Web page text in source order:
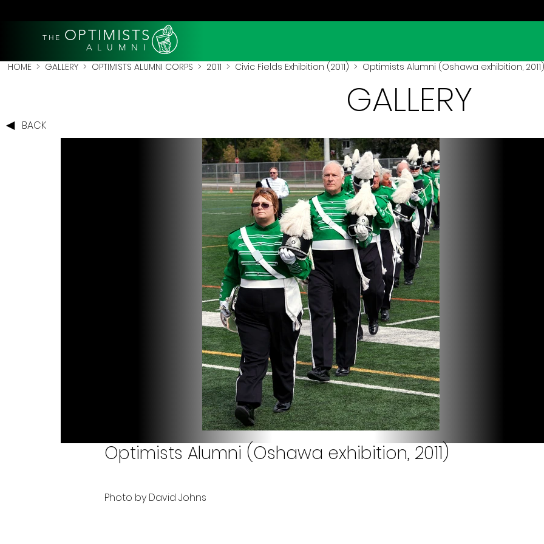
THE OPTIMISTS
A L U M N I
HOME > GALLERY > OPTIMISTS ALUMNI CORPS > 2011 > Civic Fields Exhibition (2011) > Optimists Alumni (Oshawa exhibition, 2011)
BACK
GALLERY
Optimists Alumni (Oshawa exhibition, 2011)
Photo by David Johns